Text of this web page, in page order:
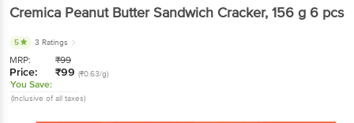
Cremica Peanut Butter Sandwich Cracker, 156 g 6 pcs
5 3 Ratings
MRP: ₹99
Price: ₹99 (₹0.63/g)
You Save:
(Inclusive of all taxes)